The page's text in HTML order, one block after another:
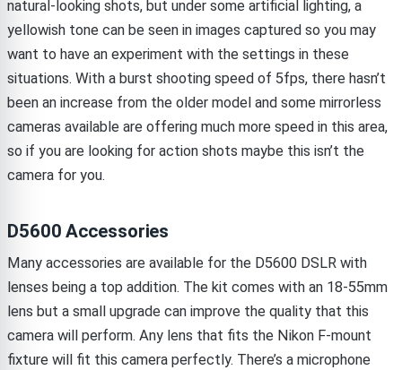
natural-looking shots, but under some artificial lighting, a
yellowish tone can be seen in images captured so you may
want to have an experiment with the settings in these
situations. With a burst shooting speed of 5fps, there hasn’t
been an increase from the older model and some mirrorless
cameras available are offering much more speed in this area,
so if you are looking for action shots maybe this isn’t the
camera for you.
D5600 Accessories
Many accessories are available for the D5600 DSLR with
lenses being a top addition. The kit comes with an 18-55mm
lens but a small upgrade can improve the quality that this
camera will perform. Any lens that fits the Nikon F-mount
fixture will fit this camera perfectly. There’s a microphone